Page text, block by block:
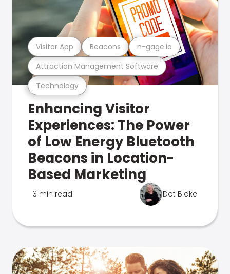
Technology
Attraction Management Software
Visitor App Beacons n-gage.io
Enhancing Visitor
Experiences: The Power
of Low Energy Bluetooth
Beacons in Location-
Based Marketing
3 min read Dot Blake